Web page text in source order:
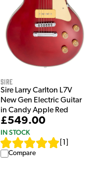
Sire
Sire Larry Carlton L7V
New Gen Electric Guitar
in Candy Apple Red
£549.00
IN STOCK
1
Compare